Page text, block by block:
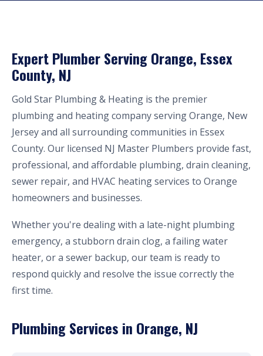
Expert Plumber Serving Orange, Essex
County, NJ
Gold Star Plumbing & Heating is the premier
plumbing and heating company serving Orange, New
Jersey and all surrounding communities in Essex
County. Our licensed NJ Master Plumbers provide fast,
professional, and affordable plumbing, drain cleaning,
sewer repair, and HVAC heating services to Orange
homeowners and businesses.
Whether you're dealing with a late-night plumbing
emergency, a stubborn drain clog, a failing water
heater, or a sewer backup, our team is ready to
respond quickly and resolve the issue correctly the
first time.
Plumbing Services in Orange, NJ